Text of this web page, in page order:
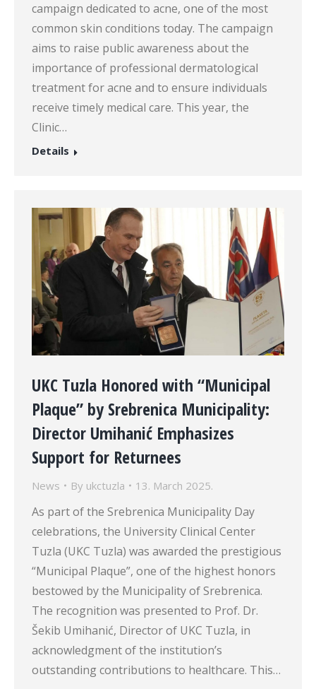
campaign dedicated to acne, one of the most
common skin conditions today. The campaign
aims to raise public awareness about the
importance of professional dermatological
treatment for acne and to ensure individuals
receive timely medical care. This year, the
Clinic…
Details
UKC Tuzla Honored with “Municipal
Plaque” by Srebrenica Municipality:
Director Umihanić Emphasizes
Support for Returnees
News By ukctuzla 13. March 2025.
As part of the Srebrenica Municipality Day
celebrations, the University Clinical Center
Tuzla (UKC Tuzla) was awarded the prestigious
“Municipal Plaque”, one of the highest honors
bestowed by the Municipality of Srebrenica.
The recognition was presented to Prof. Dr.
Šekib Umihanić, Director of UKC Tuzla, in
acknowledgment of the institution’s
outstanding contributions to healthcare. This…